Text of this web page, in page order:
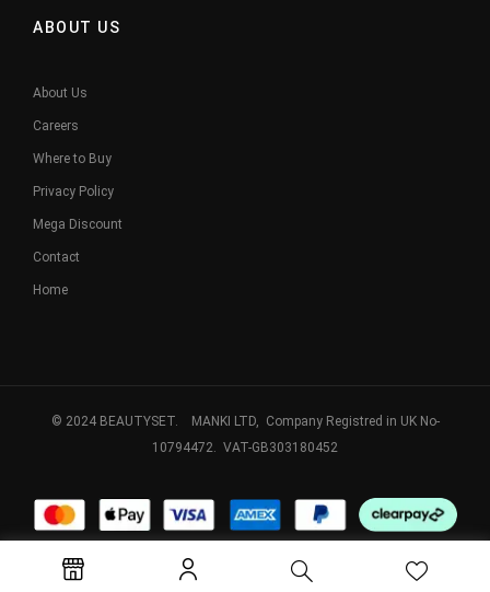
ABOUT US
About Us
Careers
Where to Buy
Privacy Policy
Mega Discount
Contact
Home
© 2024 BEAUTYSET. MANKI LTD, Company Registred in UK No-
10794472. VAT-GB303180452